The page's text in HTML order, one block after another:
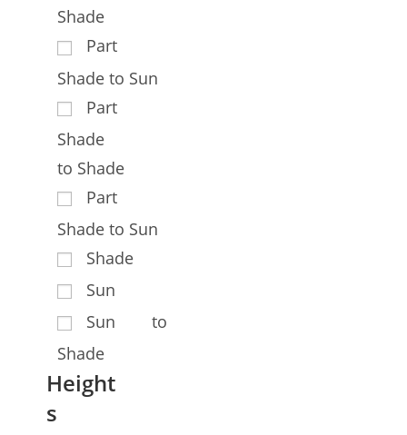
Shade
Part
Shade to Sun
Part
Shade
to Shade
Part
Shade to Sun
Shade
Sun
Sun to
Shade
Height
s